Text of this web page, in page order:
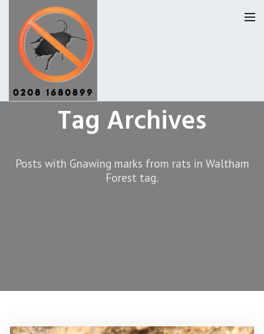
Pest Control Waltham Forset
Services
Tag Archives
Posts with Gnawing marks from rats in Waltham
Forest tag.